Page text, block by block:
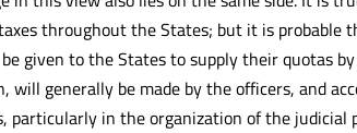
throughout the States; but it is probable
given to the States to supply their quotas
will generally be made by the officers, and
particularly in the organization of the